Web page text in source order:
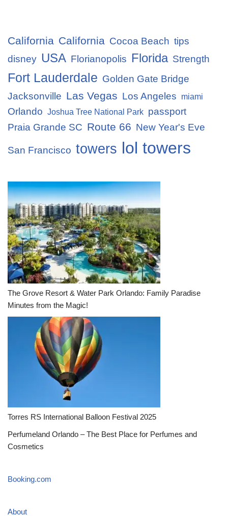
California California Cocoa Beach tips
disney USA Florianopolis Florida Strength
Fort Lauderdale Golden Gate Bridge
Jacksonville Las Vegas Los Angeles miami
Orlando Joshua Tree National Park passport
Praia Grande SC Route 66 New Year's Eve
San Francisco towers lol towers
The Grove Resort & Water Park Orlando: Family Paradise
Minutes from the Magic!
Torres RS International Balloon Festival 2025
Perfumeland Orlando – The Best Place for Perfumes and
Cosmetics
Booking.com
About